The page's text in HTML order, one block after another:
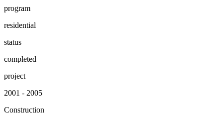
program
residential
status
completed
project
2001 - 2005
Construction